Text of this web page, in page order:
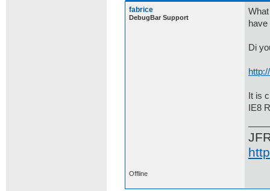
fabrice
DebugBar Support
Di
It is
IE8
Offline